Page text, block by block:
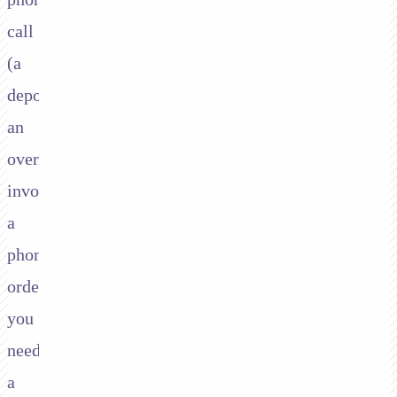
call
(a
deposit,
an
overdue
invoice,
a
phone
order)
you
need
a